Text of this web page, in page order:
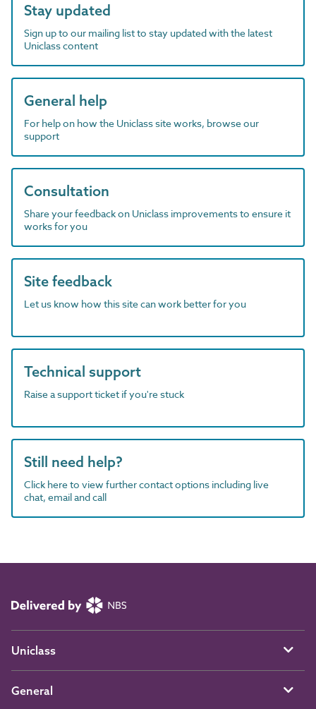
Stay updated
Sign up to our mailing list to stay updated with the latest
Uniclass content
General help
For help on how the Uniclass site works, browse our
support
Consultation
Share your feedback on Uniclass improvements to ensure it
works for you
Site feedback
Let us know how this site can work better for you
Technical support
Raise a support ticket if you're stuck
Still need help?
Click here to view further contact options including live
chat, email and call
Uniclass
General